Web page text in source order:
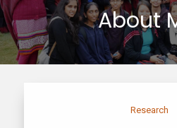
About
Research